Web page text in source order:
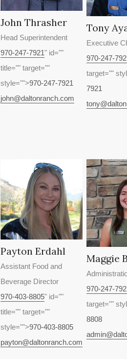
John Thrasher
Head Superintendent
970-247-7921" id=""
title="" target=""
style="">970-247-7921
john@daltonranch.com
Tony
Executive
970-247-
target=""
7921
Payton Erdahl
Assistant Food and
Beverage Director
970-403-8805" id=""
title="" target=""
style="">970-403-8805
payton@daltonranch.com
Maggie
970-247-
target=""
8808